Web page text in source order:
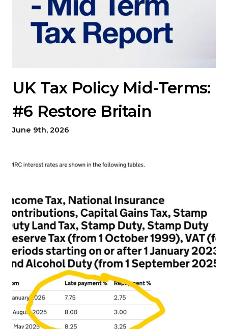
UK Tax Policy Mid-Terms:
#6 Restore Britain
June 9th, 2026